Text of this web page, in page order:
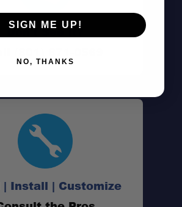
Don't See It?
| Install | Customize
SIGN ME UP!
NO, THANKS